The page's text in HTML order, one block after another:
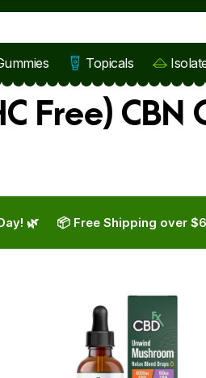
Topicals
Free)
🌿 📦 Free Shipping over